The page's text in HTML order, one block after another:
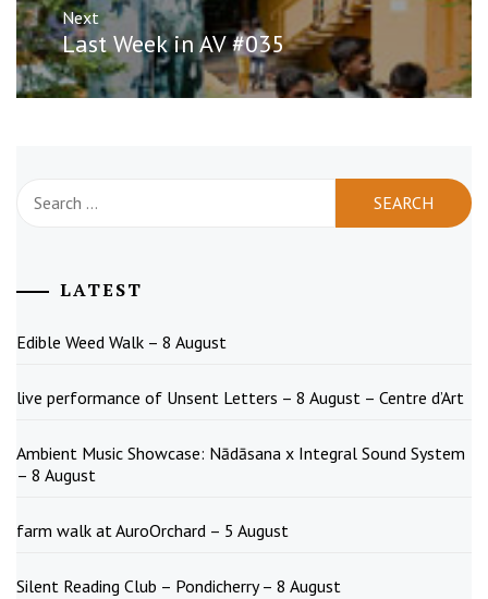
Next
Next
post:
Last Week in AV #035
for:
LATEST
Edible Weed Walk – 8 August
live performance of Unsent Letters – 8 August – Centre d’Art
Ambient Music Showcase: Nādāsana x Integral Sound System
– 8 August
farm walk at AuroOrchard – 5 August
Silent Reading Club – Pondicherry – 8 August